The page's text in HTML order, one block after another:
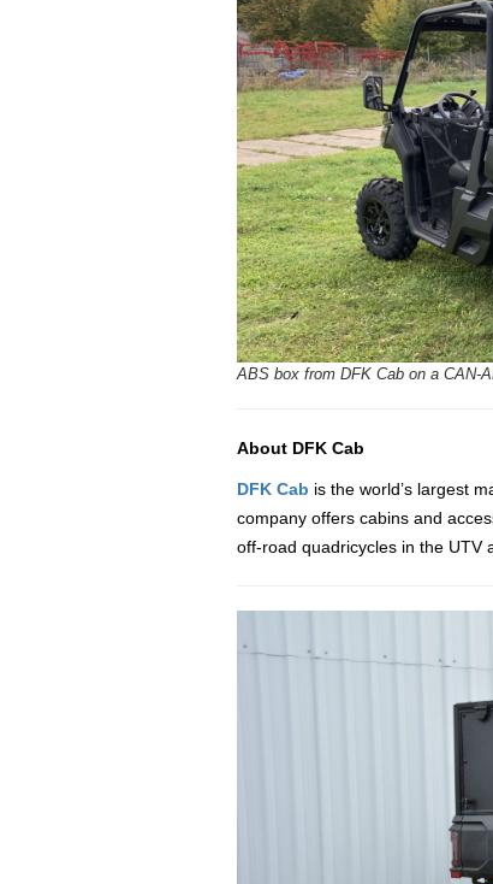
ABS box from DFK Cab on a CAN-
About DFK Cab
DFK Cab is the world’s largest
company offers cabins and
off-road quadricycles in the UTV